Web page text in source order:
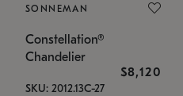
SONNEMAN
Constellation®
Chandelier
$8,120
SKU: 2012.13C-27